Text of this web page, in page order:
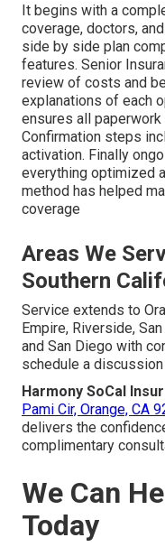
It begins with a
coverage, doctors,
side by side plan
features. Senior
review of costs and
explanations of each
ensures all
Confirmation steps
activation. Finally
everything optimized
method has helped
coverage
Areas We
Southern
Service extends to
Empire, Riverside,
and San Diego with
schedule a
Harmony SoCal
Pami Cir, Orange, CA
delivers the
complimentary
We Can
Today